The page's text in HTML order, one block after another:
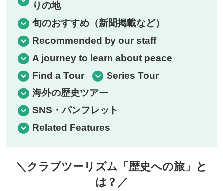
りの地
旬のおすすめ（新聞掲載など）
Recommended by our staff
A journey to learn about peace
Find a Tour
Series Tour
海外の歴史ツアー
SNS・パンフレット
Related Features
＼クラブツーリズム「歴史への旅」と
は？／